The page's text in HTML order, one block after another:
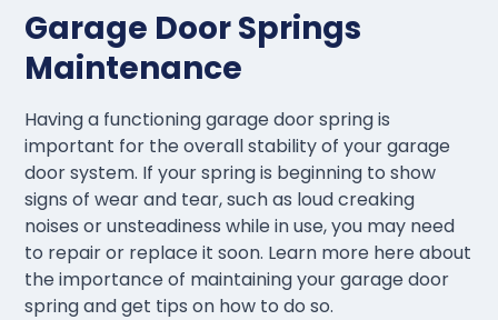
Garage Door Springs
Maintenance
Having a functioning garage door spring is
important for the overall stability of your garage
door system. If your spring is beginning to show
signs of wear and tear, such as loud creaking
noises or unsteadiness while in use, you may need
to repair or replace it soon. Learn more here about
the importance of maintaining your garage door
spring and get tips on how to do so.